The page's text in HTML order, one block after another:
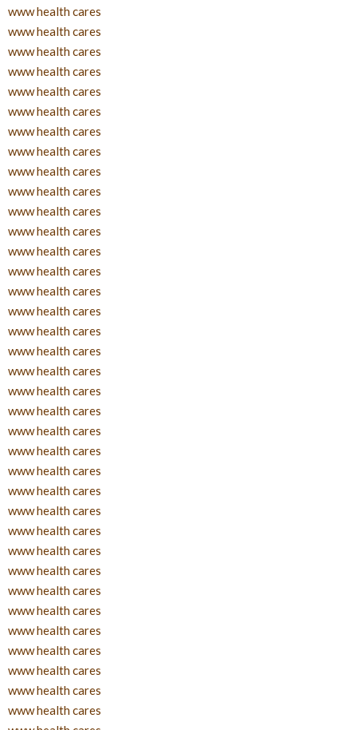
www health cares
www health cares
www health cares
www health cares
www health cares
www health cares
www health cares
www health cares
www health cares
www health cares
www health cares
www health cares
www health cares
www health cares
www health cares
www health cares
www health cares
www health cares
www health cares
www health cares
www health cares
www health cares
www health cares
www health cares
www health cares
www health cares
www health cares
www health cares
www health cares
www health cares
www health cares
www health cares
www health cares
www health cares
www health cares
www health cares